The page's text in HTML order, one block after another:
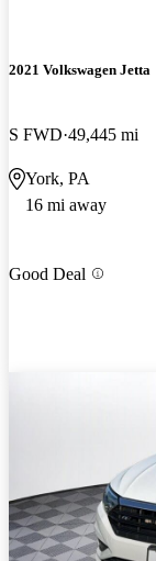
2021 Volkswagen Jetta
S FWD 49,445 mi
York, PA
16 mi away
Good Deal